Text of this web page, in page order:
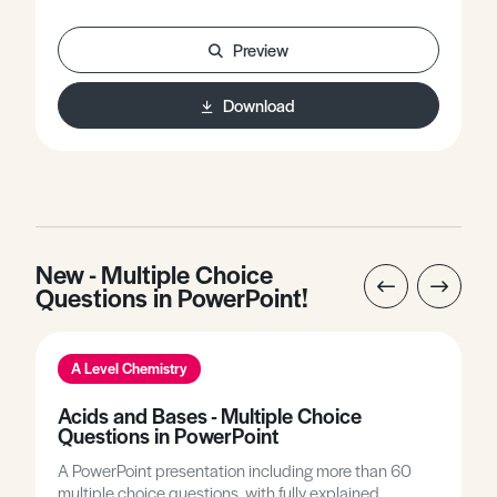
in this topic.
Preview
Download
New - Multiple Choice
Questions in PowerPoint!
A Level Chemistry
Acids and Bases - Multiple Choice
Questions in PowerPoint
A PowerPoint presentation including more than 60
multiple choice questions, with fully explained